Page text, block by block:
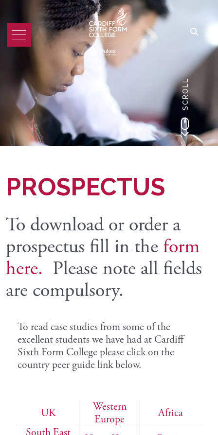
SCROLL
PROSPECTUS
To download or order a
prospectus fill in the form
here. Please note all fields
are compulsory.
To read case studies from some of the
excellent students we have had at Cardiff
Sixth Form College please click on the
country peer guide link below.
UK
Western
Europe
Africa